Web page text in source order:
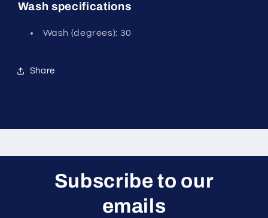
Wash specifications
Wash (degrees): 30
Share
Subscribe to our
emails